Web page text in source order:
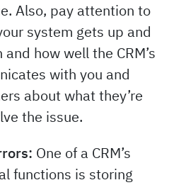
Also, pay attention to
system gets up and
how well the CRM’s
with you and
about what they’re
the issue.
One of a CRM’s
functions is storing